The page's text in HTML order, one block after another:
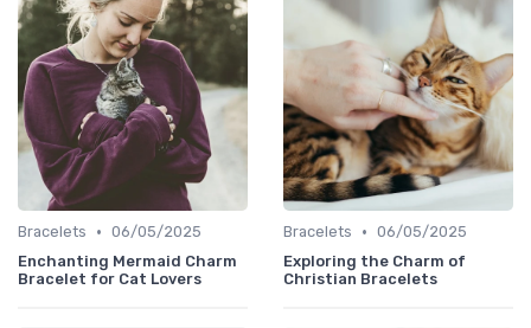
Bracelets • 06/05/2025
Enchanting Mermaid Charm
Bracelet for Cat Lovers
Bracelets • 06/05/2025
Exploring the Charm of
Christian Bracelets